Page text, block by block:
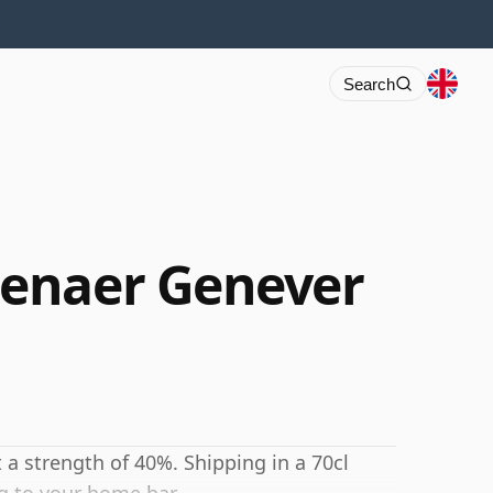
Search
Genever
strength of 40%. Shipping in a 70cl